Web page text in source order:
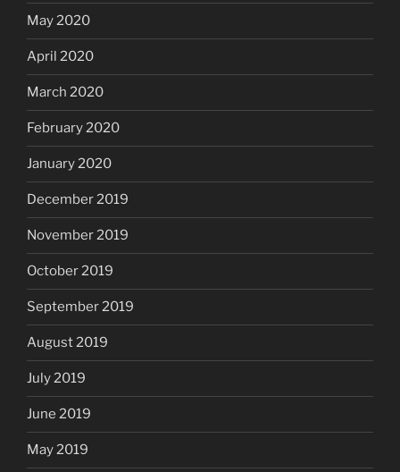
May 2020
April 2020
March 2020
February 2020
January 2020
December 2019
November 2019
October 2019
September 2019
August 2019
July 2019
June 2019
May 2019